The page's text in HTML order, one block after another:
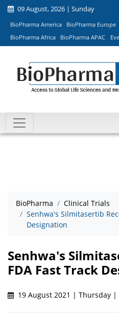
09 August, 2026 | Sunday
BioPharma America BioPharma Europe
BioPharma Africa
BioPharma APAC
BioPharma
Clinical Trials
Senhwa's Silmitasertib
Designation
Senhwa's
FDA Fast Track
19 August 2021 | Thursday |